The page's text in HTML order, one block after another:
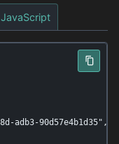
JavaScript
adb3-90d57e4b1d35",